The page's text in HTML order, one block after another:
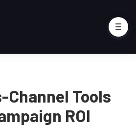
Channel Tools
ROI